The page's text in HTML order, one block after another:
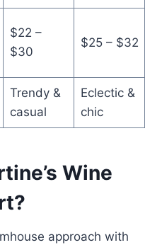
$22 –
$30
$25 – $32
Trendy &
casual
Eclectic &
chic
Wine
approach with